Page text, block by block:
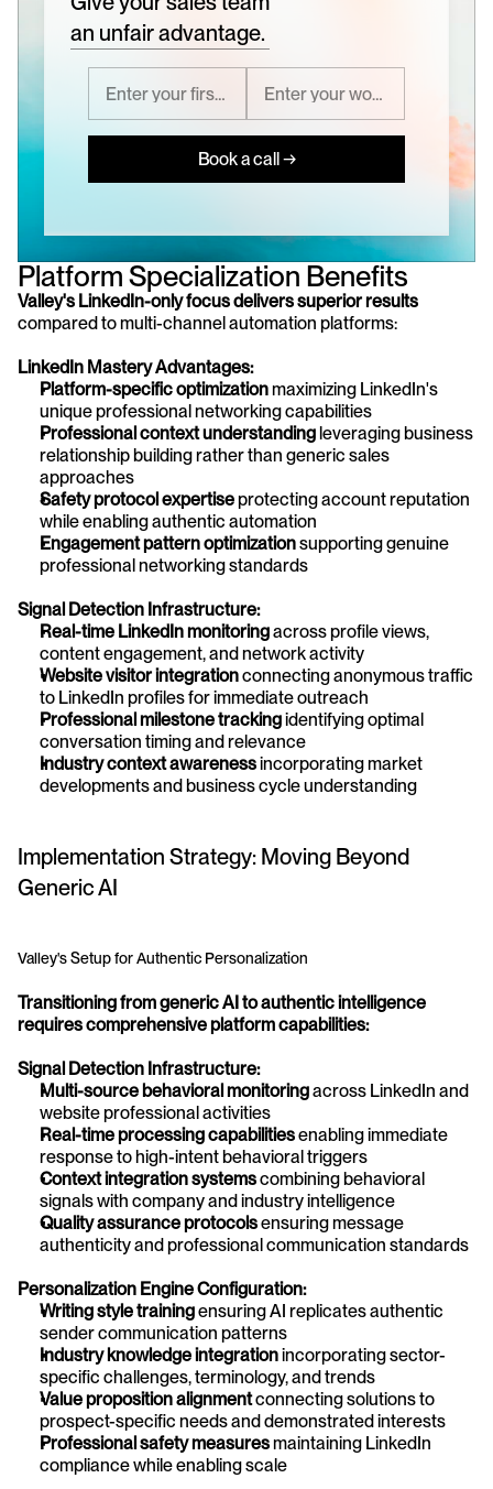
an unfair advantage.
Book a call →
Platform Specialization Benefits
Valley's LinkedIn-only focus delivers superior results
compared to multi-channel automation platforms:
LinkedIn Mastery Advantages:
Platform-specific optimization maximizing LinkedIn's
unique professional networking capabilities
Professional context understanding leveraging business
relationship building rather than generic sales
approaches
Safety protocol expertise protecting account reputation
while enabling authentic automation
Engagement pattern optimization supporting genuine
professional networking standards
Signal Detection Infrastructure:
Real-time LinkedIn monitoring across profile views,
content engagement, and network activity
Website visitor integration connecting anonymous traffic
to LinkedIn profiles for immediate outreach
Professional milestone tracking identifying optimal
conversation timing and relevance
Industry context awareness incorporating market
developments and business cycle understanding
Implementation Strategy: Moving Beyond
Generic AI
Valley's Setup for Authentic Personalization
Transitioning from generic AI to authentic intelligence
requires comprehensive platform capabilities:
Signal Detection Infrastructure:
Multi-source behavioral monitoring across LinkedIn and
website professional activities
Real-time processing capabilities enabling immediate
response to high-intent behavioral triggers
Context integration systems combining behavioral
signals with company and industry intelligence
Quality assurance protocols ensuring message
authenticity and professional communication standards
Personalization Engine Configuration:
Writing style training ensuring AI replicates authentic
sender communication patterns
Industry knowledge integration incorporating sector-
specific challenges, terminology, and trends
Value proposition alignment connecting solutions to
prospect-specific needs and demonstrated interests
Professional safety measures maintaining LinkedIn
compliance while enabling scale